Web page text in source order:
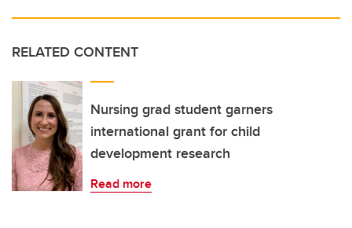
RELATED CONTENT
Nursing grad student garners
international grant for child
development research
Read more